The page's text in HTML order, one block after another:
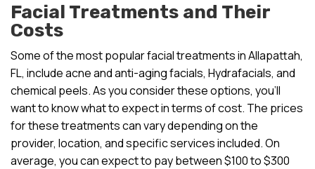
Facial Treatments and Their
Costs
Some of the most popular facial treatments in Allapattah,
FL, include acne and anti-aging facials, Hydrafacials, and
chemical peels. As you consider these options, you’ll
want to know what to expect in terms of cost. The prices
for these treatments can vary depending on the
provider, location, and specific services included. On
average, you can expect to pay between $100 to $300